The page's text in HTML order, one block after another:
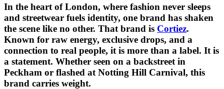
In the heart of London, where fashion never sleeps
and streetwear fuels identity, one brand has shaken
the scene like no other. That brand is Cortiez.
Known for raw energy, exclusive drops, and a
connection to real people, it is more than a label. It is
a statement. Whether seen on a backstreet in
Peckham or flashed at Notting Hill Carnival, this
brand carries weight.